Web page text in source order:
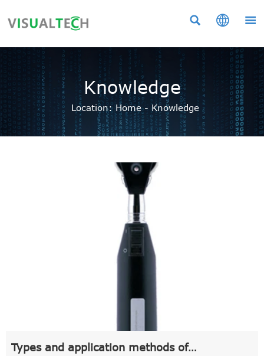
  
Knowledge
Location: Home-Knowledge
Types and application methods of